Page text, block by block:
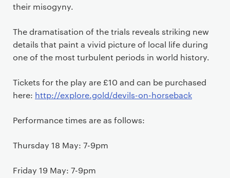
their misogyny.
The dramatisation of the trials reveals striking new
details that paint a vivid picture of local life during
one of the most turbulent periods in world history.
Tickets for the play are £10 and can be purchased
here: http://explore.gold/devils-on-horseback
Performance times are as follows:
Thursday 18 May: 7-9pm
Friday 19 May: 7-9pm